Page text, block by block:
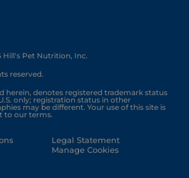
Hill's Pet Nutrition, Inc.
reserved.
herein, denotes registered trademark status
only; registration status in other
may be different. Your use of this site is
to our terms.
Legal Statement
Manage Cookies